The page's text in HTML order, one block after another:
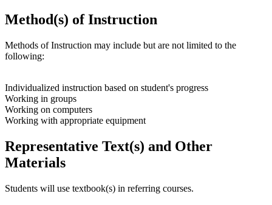
Method(s) of Instruction
Methods of Instruction may include but are not limited to the
following:
Individualized instruction based on student's progress
Working in groups
Working on computers
Working with appropriate equipment
Representative Text(s) and Other
Materials
Students will use textbook(s) in referring courses.